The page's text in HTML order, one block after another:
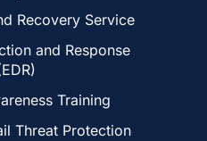
Recovery Service
and Response
Training
Threat Protection